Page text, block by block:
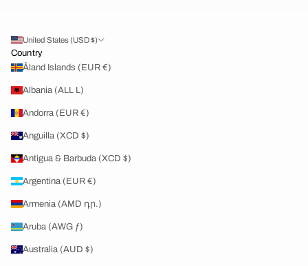
United States (USD $)
Country
Åland Islands (EUR €)
Albania (ALL L)
Andorra (EUR €)
Anguilla (XCD $)
Antigua & Barbuda (XCD $)
Argentina (EUR €)
Armenia (AMD դր.)
Aruba (AWG ƒ)
Australia (AUD $)